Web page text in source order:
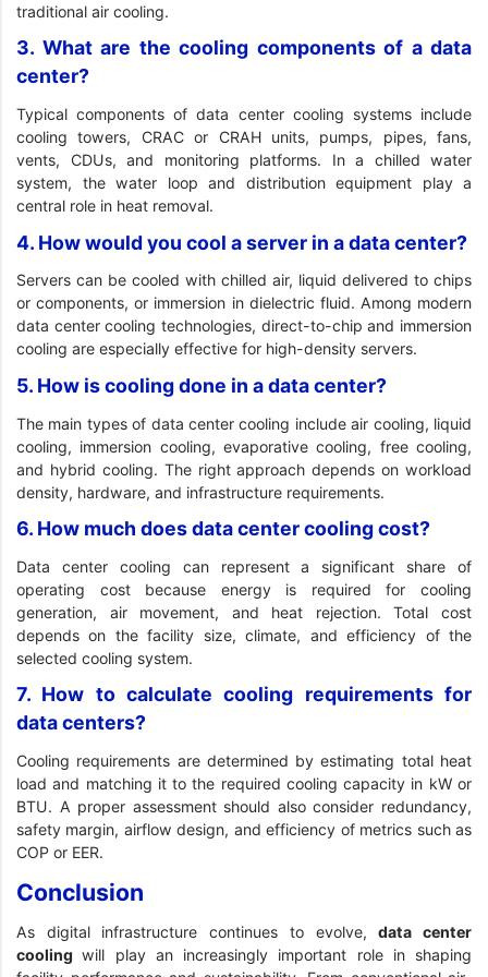
traditional air cooling.
3. What are the cooling components of a data
center?
Typical components of data center cooling systems include
cooling towers, CRAC or CRAH units, pumps, pipes, fans,
vents, CDUs, and monitoring platforms. In a chilled water
system, the water loop and distribution equipment play a
central role in heat removal.
4. How would you cool a server in a data center?
Servers can be cooled with chilled air, liquid delivered to chips
or components, or immersion in dielectric fluid. Among modern
data center cooling technologies, direct-to-chip and immersion
cooling are especially effective for high-density servers.
5. How is cooling done in a data center?
The main types of data center cooling include air cooling, liquid
cooling, immersion cooling, evaporative cooling, free cooling,
and hybrid cooling. The right approach depends on workload
density, hardware, and infrastructure requirements.
6. How much does data center cooling cost?
Data center cooling can represent a significant share of
operating cost because energy is required for cooling
generation, air movement, and heat rejection. Total cost
depends on the facility size, climate, and efficiency of the
selected cooling system.
7. How to calculate cooling requirements for
data centers?
Cooling requirements are determined by estimating total heat
load and matching it to the required cooling capacity in kW or
BTU. A proper assessment should also consider redundancy,
safety margin, airflow design, and efficiency of metrics such as
COP or EER.
Conclusion
As digital infrastructure continues to evolve,data center
coolingwill play an increasingly important role in shaping